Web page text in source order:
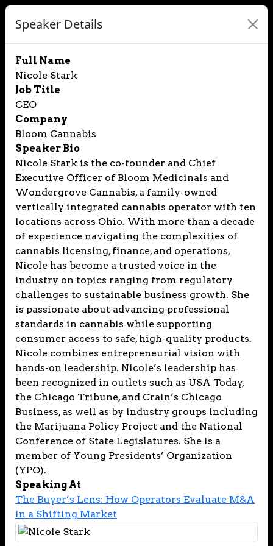
Speaker Details
Full Name
Nicole Stark
Job Title
CEO
Company
Bloom Cannabis
Speaker Bio
Nicole Stark is the co-founder and Chief
Executive Officer of Bloom Medicinals and
Wondergrove Cannabis, a family-owned
vertically integrated cannabis operator with ten
locations across Ohio. With more than a decade
of experience navigating the complexities of
cannabis licensing, finance, and operations,
Nicole has become a trusted voice in the
industry on topics ranging from regulatory
challenges to sustainable business growth. She
is passionate about advancing professional
standards in cannabis while supporting
consumer access to safe, high-quality products.
Nicole combines entrepreneurial vision with
hands-on leadership. Nicole’s leadership has
been recognized in outlets such as USA Today,
the Chicago Tribune, and Crain’s Chicago
Business, as well as by industry groups including
the Marijuana Policy Project and the National
Conference of State Legislatures. She is a
member of Young Presidents’ Organization
(YPO).
Speaking At
The Buyer’s Lens: How Operators Evaluate M&A
in a Shifting Market